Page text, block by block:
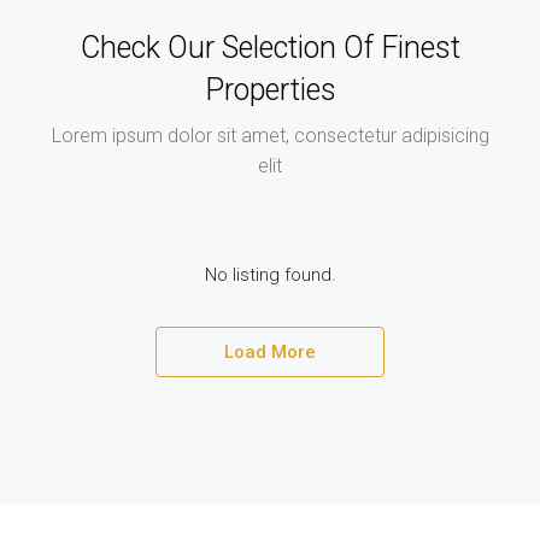
Check Our Selection Of Finest
Properties
Lorem ipsum dolor sit amet, consectetur adipisicing
elit
No listing found.
Load More